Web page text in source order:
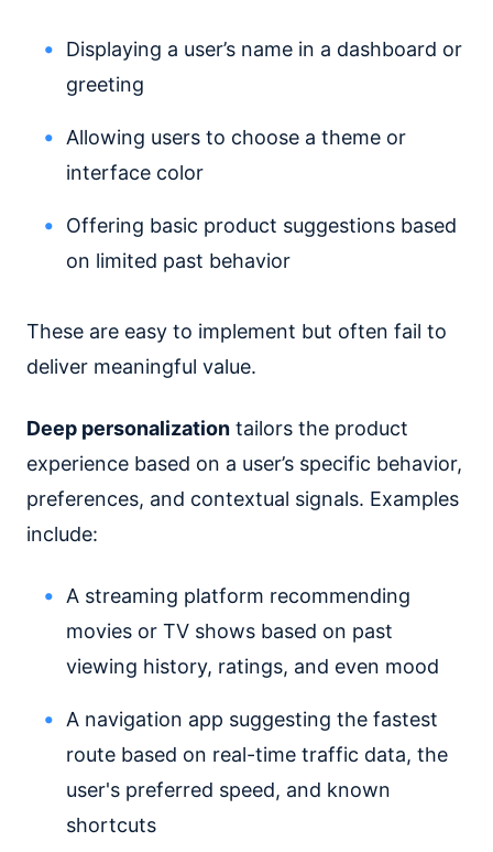
Displaying a user’s name in a dashboard or
greeting
Allowing users to choose a theme or
interface color
Offering basic product suggestions based
on limited past behavior
These are easy to implement but often fail to
deliver meaningful value.
Deep personalization tailors the product
experience based on a user’s specific behavior,
preferences, and contextual signals. Examples
include:
A streaming platform recommending
movies or TV shows based on past
viewing history, ratings, and even mood
A navigation app suggesting the fastest
route based on real-time traffic data, the
user's preferred speed, and known
shortcuts